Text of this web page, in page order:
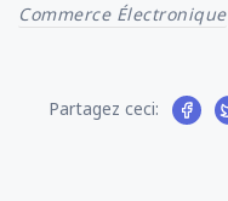
Commerce Électronique
Partagez ceci: